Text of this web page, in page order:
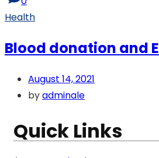
Health
Blood donation and
August 14, 2021
byadminale
Quick Links